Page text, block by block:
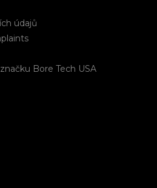
údajů
Bore Tech USA